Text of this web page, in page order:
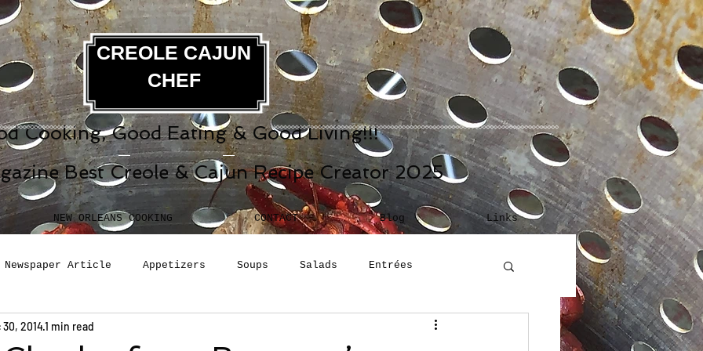
CREOLE CAJUN
CHEF
Cooking, Good Eating & Good Living!!!
Best Creole & Cajun Recipe Creator 2025
NEW ORLEANS COOKING CONTACT Blog Links
Newspaper Article Appetizers Soups Salads Entrées
Sauces Building Blocks
30, 20141 min read